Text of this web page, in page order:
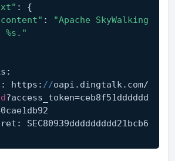
: {
:
"Apache SkyWalking
%s."
https:
//oapi.dingtalk.com/
?access_token=ceb8f51dddddd